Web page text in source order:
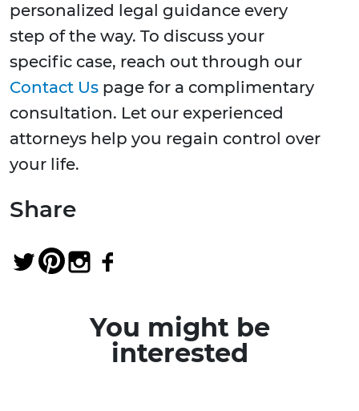
personalized legal guidance every
step of the way. To discuss your
specific case, reach out through our
Contact Us page for a complimentary
consultation. Let our experienced
attorneys help you regain control over
your life.
Share
You might be
interested